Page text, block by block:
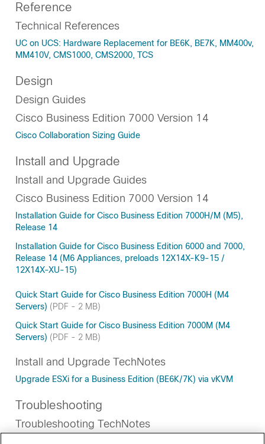
Reference
Technical References
UC on UCS: Hardware Replacement for BE6K, BE7K, MM400v,
MM410V, CMS1000, CMS2000, TCS
Design
Design Guides
Cisco Business Edition 7000 Version 14
Cisco Collaboration Sizing Guide
Install and Upgrade
Install and Upgrade Guides
Cisco Business Edition 7000 Version 14
Installation Guide for Cisco Business Edition 7000H/M (M5),
Release 14
Installation Guide for Cisco Business Edition 6000 and 7000,
Release 14 (M6 Appliances, preloads 12X14X-K9-15 /
12X14X-XU-15)
Quick Start Guide for Cisco Business Edition 7000H (M4
Servers) (PDF - 2 MB)
Quick Start Guide for Cisco Business Edition 7000M (M4
Servers) (PDF - 2 MB)
Install and Upgrade TechNotes
Upgrade ESXi for a Business Edition (BE6K/7K) via vKVM
Troubleshooting
Troubleshooting TechNotes